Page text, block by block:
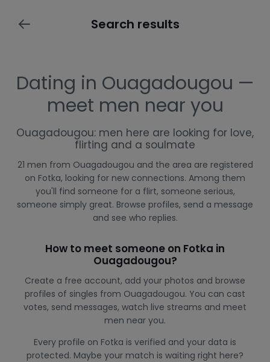
Search results
Dating in Ouagadougou —
meet men near you
Ouagadougou: men here are looking for love,
flirting and a soulmate
21 men from Ouagadougou and the area are registered
on Fotka, looking for new connections. Among them
you'll find someone for a flirt, someone serious,
someone simply great. Browse profiles, send a message
and see who replies.
How to meet someone on Fotka in
Ouagadougou?
Create a free account, add your photos and browse
profiles of singles from Ouagadougou. You can cast
votes, send messages, watch live streams and meet
men near you.
Every profile on Fotka is verified and your data is
protected. Maybe your match is waiting right here?